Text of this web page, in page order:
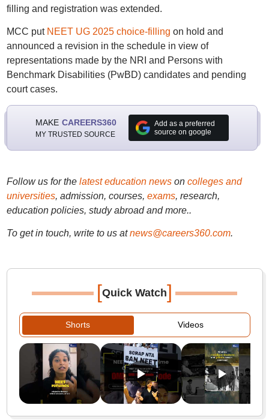
filling and registration was extended.
MCC put NEET UG 2025 choice-filling on hold and
announced a revision in the schedule in view of
representations made by the NRI and Persons with
Benchmark Disabilities (PwBD) candidates and pending
court cases.
MAKE CAREERS360
MY TRUSTED SOURCE
Add as a preferred
source on google
Follow us for the latest education newson colleges and
universities, admission, courses, exams, research,
education policies, study abroad and more..
To get in touch, write to us at news@careers360.com.
[Quick Watch]
Shorts Videos